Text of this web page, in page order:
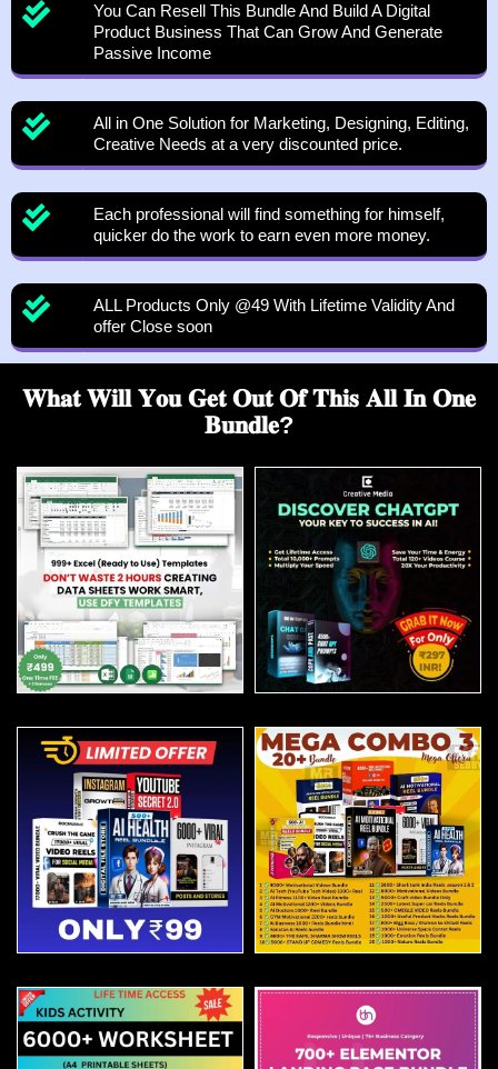
You Can Resell This Bundle And Build A Digital
Product Business That Can Grow And Generate
Passive Income
All in One Solution for Marketing, Designing, Editing,
Creative Needs at a very discounted price.
Each professional will find something for himself,
quicker do the work to earn even more money.
ALL Products Only @49 With Lifetime Validity And
offer Close soon
𝐖𝐡𝐚𝐭 𝐖𝐢𝐥𝐥 𝐘𝐨𝐮 𝐆𝐞𝐭 𝐎𝐮𝐭 𝐎𝐟 𝐓𝐡𝐢𝐬 𝐀𝐥𝐥 𝐈𝐧 𝐎𝐧𝐞
𝐁𝐮𝐧𝐝𝐥𝐞?